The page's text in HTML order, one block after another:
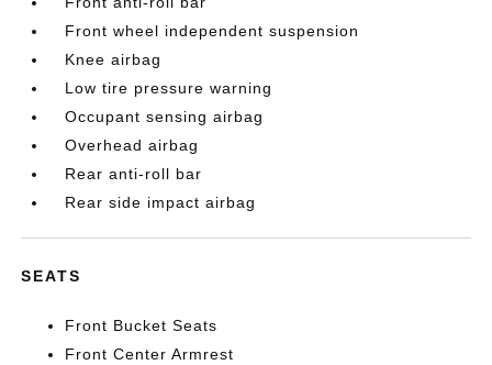
Front wheel independent suspension
Knee airbag
Low tire pressure warning
Occupant sensing airbag
Overhead airbag
Rear anti-roll bar
Rear side impact airbag
SEATS
Front Bucket Seats
Front Center Armrest